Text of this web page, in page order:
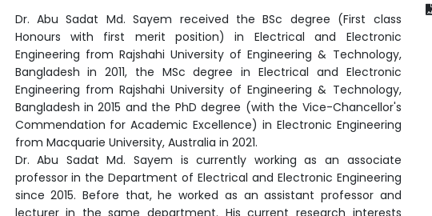
Dr. AbuSadat Md. Sayem received the BSc degree (First class
Honours with first merit position) in Electrical and Electronic
Engineering from Rajshahi University of Engineering & Technology,
Bangladesh in 2011, the MSc degree in Electrical and Electronic
Engineering from Rajshahi University of Engineering & Technology,
Bangladesh in 2015 and the PhD degree (with the Vice-Chancellor's
Commendation for Academic Excellence) in Electronic Engineering
from Macquarie University, Australia in 2021.
Dr. Abu Sadat Md. Sayem is currently working as an associate
professor in the Department of Electrical and Electronic Engineering
since 2015. Before that, he worked as an assistant professor and